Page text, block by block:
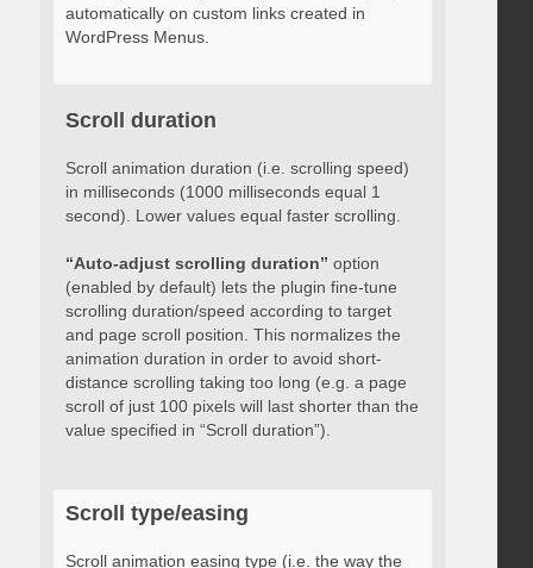
automatically on custom links created in
WordPress Menus.
Scroll duration
Scroll animation duration (i.e. scrolling speed)
in milliseconds (1000 milliseconds equal 1
second). Lower values equal faster scrolling.
“Auto-adjust scrolling duration” option
(enabled by default) lets the plugin fine-tune
scrolling duration/speed according to target
and page scroll position. This normalizes the
animation duration in order to avoid short-
distance scrolling taking too long (e.g. a page
scroll of just 100 pixels will last shorter than the
value specified in “Scroll duration”).
Scroll type/easing
Scroll animation easing type (i.e. the way the